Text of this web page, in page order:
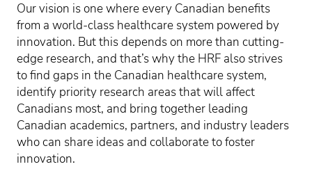
Our vision is one where every Canadian benefits
from a world-class healthcare system powered by
innovation. But this depends on more than cutting-
edge research, and that’s why the HRF also strives
to find gaps in the Canadian healthcare system,
identify priority research areas that will affect
Canadians most, and bring together leading
Canadian academics, partners, and industry leaders
who can share ideas and collaborate to foster
innovation.